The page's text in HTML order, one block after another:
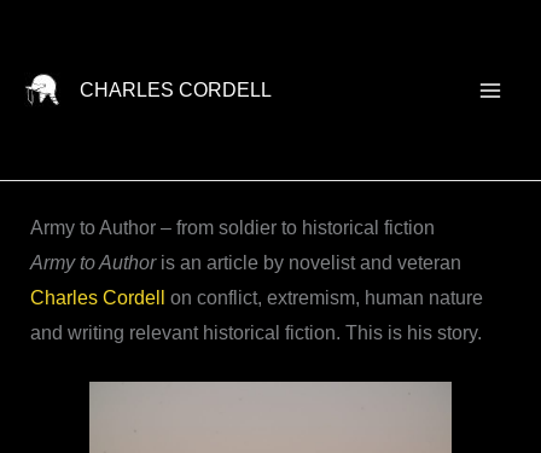
content
CHARLES CORDELL
Army to Author – from soldier to historical fiction
Army to Authoris an article by novelist and veteran
Charles Cordell
on conflict, extremism, human nature
and writing relevant historical fiction. This is his story.